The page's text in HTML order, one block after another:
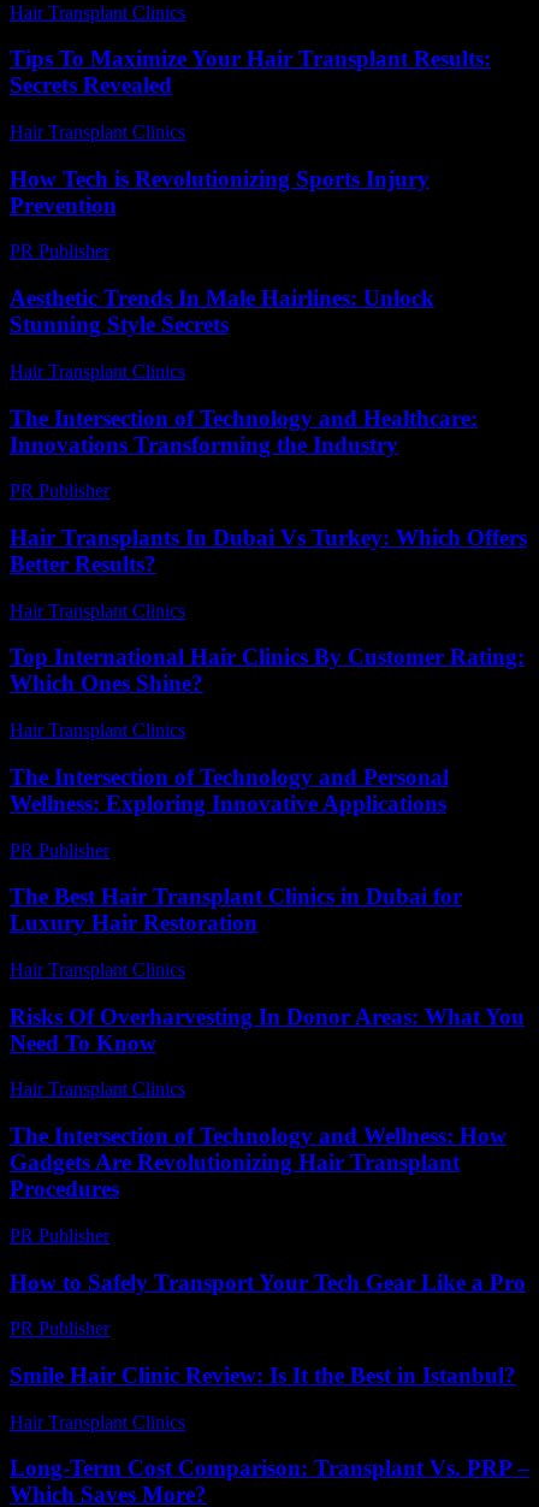
Hair Transplant Clinics
Tips To Maximize Your Hair Transplant Results:
Secrets Revealed
Hair Transplant Clinics
How Tech is Revolutionizing Sports Injury
Prevention
PR Publisher-
Aesthetic Trends In Male Hairlines: Unlock
Stunning Style Secrets
Hair Transplant Clinics
The Intersection of Technology and Healthcare:
Innovations Transforming the Industry
PR Publisher-
Hair Transplants In Dubai Vs Turkey: Which Offers
Better Results?
Hair Transplant Clinics
Top International Hair Clinics By Customer Rating:
Which Ones Shine?
Hair Transplant Clinics
The Intersection of Technology and Personal
Wellness: Exploring Innovative Applications
PR Publisher-
The Best Hair Transplant Clinics in Dubai for
Luxury Hair Restoration
Hair Transplant Clinics
Risks Of Overharvesting In Donor Areas: What You
Need To Know
Hair Transplant Clinics
The Intersection of Technology and Wellness: How
Gadgets Are Revolutionizing Hair Transplant
Procedures
PR Publisher-
How to Safely Transport Your Tech Gear Like a Pro
PR Publisher-
Smile Hair Clinic Review: Is It the Best in Istanbul?
Hair Transplant Clinics
Long-Term Cost Comparison: Transplant Vs. PRP –
Which Saves More?